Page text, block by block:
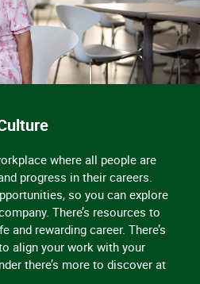
where all people are
progress in their careers.
so you can explore
There’s resources to
and rewarding career. There’s
align your work with your
there’s more to discover at